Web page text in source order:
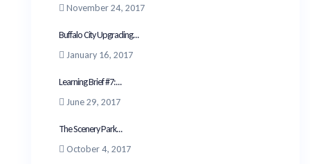
November 24, 2017
Buffalo City Upgrading...
January 16, 2017
Learning Brief #7:...
June 29, 2017
The Scenery Park...
October 4, 2017